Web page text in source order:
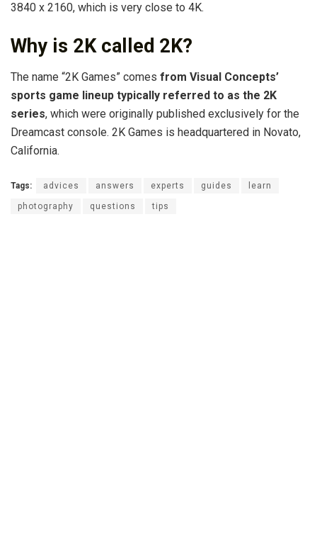
3840 x 2160, which is very close to 4K.
Why is 2K called 2K?
The name “2K Games” comes from Visual Concepts’
sports game lineup typically referred to as the 2K
series, which were originally published exclusively for the
Dreamcast console. 2K Games is headquartered in Novato,
California.
Tags: advices answers experts guides learn
photography questions tips